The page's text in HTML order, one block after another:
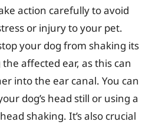
action carefully to avoid
or injury to your pet.
your dog from shaking its
affected ear, as this can
into the ear canal. You can
dog’s head still or using a
shaking. It’s also crucial